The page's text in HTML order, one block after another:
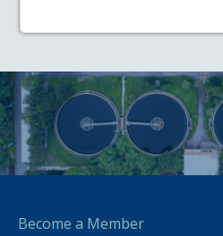
Become a Member